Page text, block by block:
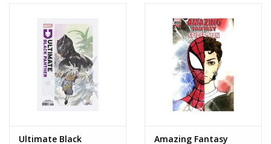
Ultimate Black
Amazing Fantasy